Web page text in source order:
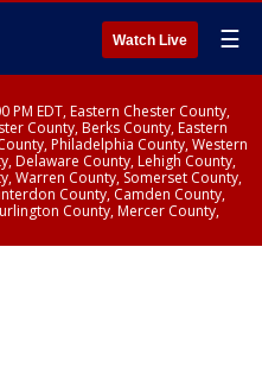
Watch Live ☰
PM EDT, Eastern Chester County,
County, Berks County, Eastern
Philadelphia County, Western
Delaware County, Lehigh County,
Warren County, Somerset County,
County, Camden County,
County, Mercer County,